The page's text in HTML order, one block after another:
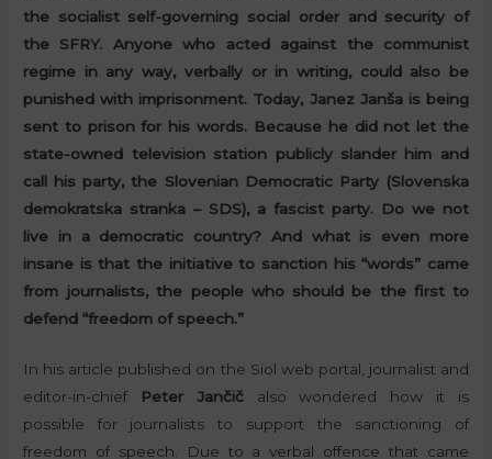
the socialist self-governing social order and security of
the SFRY. Anyone who acted against the communist
regime in any way, verbally or in writing, could also be
punished with imprisonment. Today, Janez Janša is being
sent to prison for his words. Because he did not let the
state-owned television station publicly slander him and
call his party, the Slovenian Democratic Party (Slovenska
demokratska stranka – SDS), a fascist party. Do we not
live in a democratic country? And what is even more
insane is that the initiative to sanction his “words” came
from journalists, the people who should be the first to
defend “freedom of speech.”
In his article published on the Siol web portal, journalist and
editor-in-chief
Peter Jančičalso wondered how it is
possible for journalists to support the sanctioning of
freedom of speech. Due to a verbal offence that came